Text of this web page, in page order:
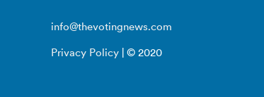
info@thevotingnews.com
Privacy Policy | © 2020